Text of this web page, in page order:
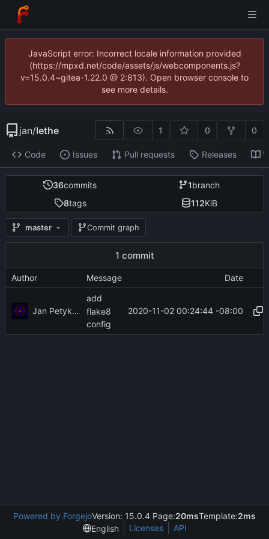
JavaScript error: Incorrect locale information provided
(https://mpxd.net/code/assets/js/webcomponents.js?
v=15.0.4~gitea-1.22.0 @ 2:813). Open browser console to
see more details.
jan/lethe 1 0 0
Code Issues Pull requests Releases
36commits 1branch
8tags 112KiB
master Commit graph
1 commit
Author Message Date
Jan Petykiewicz
add
flake8
config
2020-11-02 00:24:44 -08:00
Powered by ForgejoVersion: 15.0.4 Page:20msTemplate:2ms
English
Licenses API